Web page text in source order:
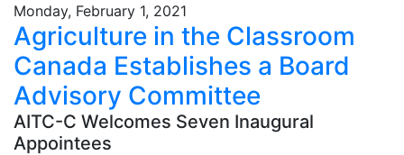
Monday, February 1, 2021
Agriculture in the Classroom
Canada Establishes a Board
Advisory Committee
AITC-C Welcomes Seven Inaugural
Appointees